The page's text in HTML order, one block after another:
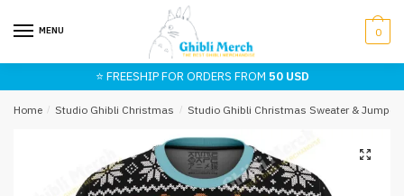
MENU 0
⭐ FREESHIP FOR ORDERS FROM 50 USD
Home / Studio Ghibli Christmas / Studio Ghibli Christmas Sweater & Jumper
🔍